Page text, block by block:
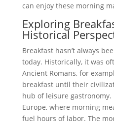
can enjoy these morning
Exploring
Historical
Breakfast hasn’t always
today. Historically, it was
Ancient Romans, for
breakfast until their
hub of leisure
Europe, where morning
fuel hours of labor. The